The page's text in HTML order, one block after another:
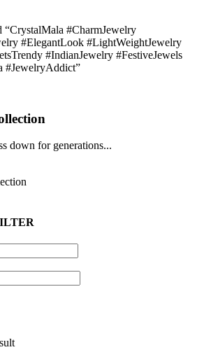
“CrystalMala #CharmJewelry
#ElegantLook #LightWeightJewelry
#IndianJewelry #FestiveJewels
#JewelryAddict”
down for generations...